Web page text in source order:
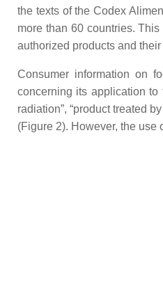
the texts of the Codex
more than 60 countries.
authorized products and
Consumer information on
concerning its application to
radiation”, “product treated
(Figure 2). However, the use